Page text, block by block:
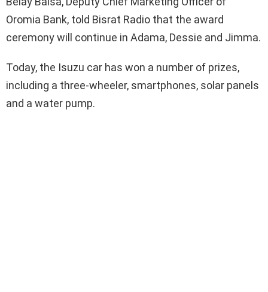
Oromia Bank, told Bisrat Radio that the award
ceremony will continue in Adama, Dessie and Jimma.
Today, the Isuzu car has won a number of prizes,
including a three-wheeler, smartphones, solar panels
and a water pump.